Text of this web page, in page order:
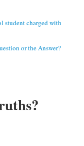
student charged with
or the Answer?